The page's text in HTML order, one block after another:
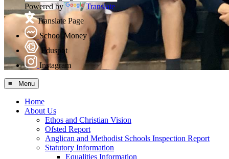
Powered by
Translate
Translate Page
School Money
Eduspot
Instagram
≡ Menu
Home
About Us
Ethos and Christian Vision
Ofsted Report
Anglican and Methodist Schools Inspection Report
Statutory Information
Equalities Information